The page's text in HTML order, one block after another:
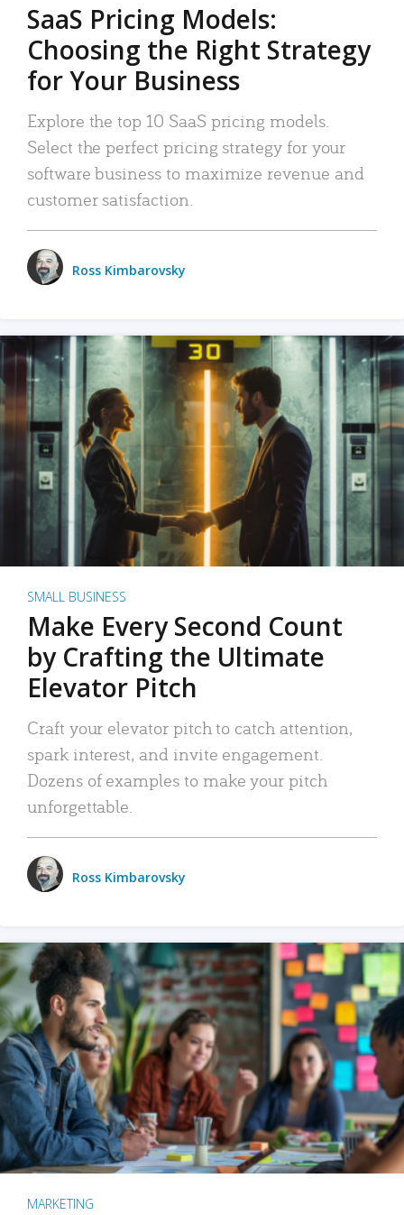
SaaS Pricing Models:
Choosing the Right Strategy
for Your Business
Explore the top 10 SaaS pricing models.
Select the perfect pricing strategy for your
software business to maximize revenue and
customer satisfaction.
Ross Kimbarovsky
SMALL BUSINESS
Make Every Second Count
by Crafting the Ultimate
Elevator Pitch
Craft your elevator pitch to catch attention,
spark interest, and invite engagement.
Dozens of examples to make your pitch
unforgettable.
Ross Kimbarovsky
MARKETING